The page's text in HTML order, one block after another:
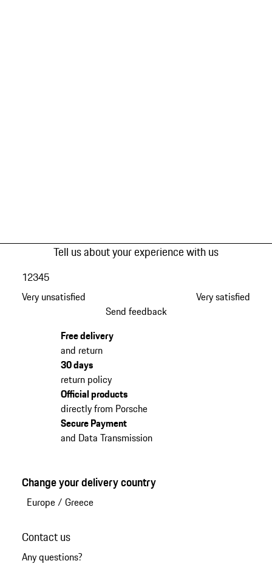
Tell us about your experience with us
Very unsatisfied
12345
Very satisfied
Send feedback
Free delivery
and return
30 days
return policy
Official products
directly from Porsche
Secure Payment
and Data Transmission
Change your delivery country
Europe/ Greece
Contact us
Any questions?